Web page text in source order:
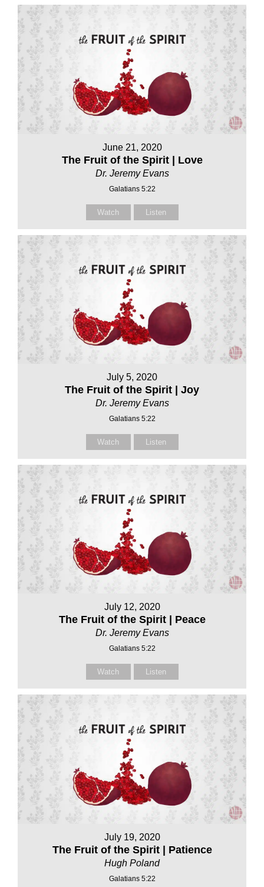
June 21, 2020
The Fruit of the Spirit | Love
Dr. Jeremy Evans
Galatians 5:22
Watch Listen
July 5, 2020
The Fruit of the Spirit | Joy
Dr. Jeremy Evans
Galatians 5:22
Watch Listen
July 12, 2020
The Fruit of the Spirit | Peace
Dr. Jeremy Evans
Galatians 5:22
Watch Listen
July 19, 2020
The Fruit of the Spirit | Patience
Hugh Poland
Galatians 5:22